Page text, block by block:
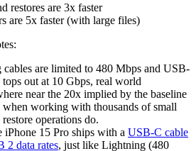
restores are 3x faster
are 5x faster (with large files)
are limited to 480 Mbps and USB-
out at 10 Gbps, real world
near the 20x implied by the baseline
when working with thousands of small
operations do.
15 Pro ships with a USB-C cable
2 data rates, just like Lightning (480